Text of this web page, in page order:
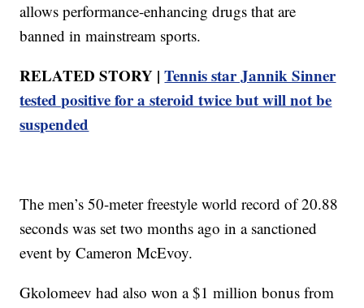
allows performance-enhancing drugs that are
banned in mainstream sports.
RELATED STORY |Tennis star Jannik Sinner
tested positive for a steroid twice but will not be
suspended
The men’s 50-meter freestyle world record of 20.88
seconds was set two months ago in a sanctioned
event by Cameron McEvoy.
Gkolomeev had also won a $1 million bonus from